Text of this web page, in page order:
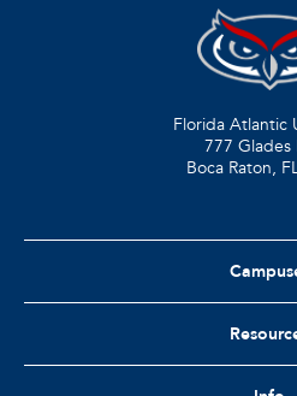
Florida Atlantic
777 Glades
Boca Raton,